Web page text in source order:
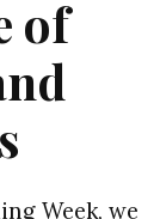
of
Week, we